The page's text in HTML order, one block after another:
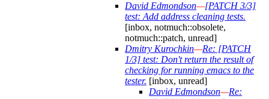
David Edmondson—[PATCH 3/3]
test: Add address cleaning tests.
[inbox, notmuch::obsolete,
notmuch::patch, unread]
Dmitry Kurochkin—Re: [PATCH
1/3] test: Don't return the result of
checking for running emacs to the
tester. [inbox, unread]
David Edmondson—Re: